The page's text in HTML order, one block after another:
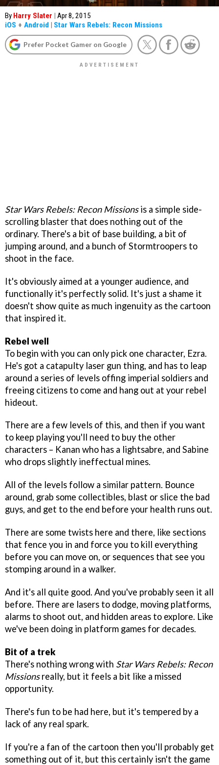
By Harry Slater | Apr 8, 2015
iOS + Android | Star Wars Rebels: Recon Missions
Prefer Pocket Gamer on Google
Star Wars Rebels: Recon Missionsis a simple side-
scrolling blaster that does nothing out of the
ordinary. There's a bit of base building, a bit of
jumping around, and a bunch of Stormtroopers to
shoot in the face.
It's obviously aimed at a younger audience, and
functionally it's perfectly solid. It's just a shame it
doesn't show quite as much ingenuity as the cartoon
that inspired it.
Rebel well
To begin with you can only pick one character, Ezra.
He's got a catapulty laser gun thing, and has to leap
around a series of levels offing imperial soldiers and
freeing citizens to come and hang out at your rebel
hideout.
There are a few levels of this, and then if you want
to keep playing you'll need to buy the other
characters – Kanan who has a lightsabre, and Sabine
who drops slightly ineffectual mines.
All of the levels follow a similar pattern. Bounce
around, grab some collectibles, blast or slice the bad
guys, and get to the end before your health runs out.
There are some twists here and there, like sections
that fence you in and force you to kill everything
before you can move on, or sequences that see you
stomping around in a walker.
And it's all quite good. And you've probably seen it all
before. There are lasers to dodge, moving platforms,
alarms to shoot out, and hidden areas to explore. Like
we've been doing in platform games for decades.
Bit of a trek
There's nothing wrong with Star Wars Rebels: Recon
Missionsreally, but it feels a bit like a missed
opportunity.
There's fun to be had here, but it's tempered by a
lack of any real spark.
If you're a fan of the cartoon then you'll probably get
something out of it, but this certainly isn't the game